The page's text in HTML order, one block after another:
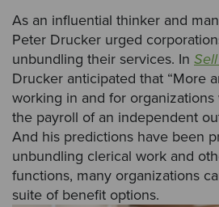
As an influential thinker and
Peter Drucker urged
unbundling their services. In
Drucker anticipated that “More
working in and for
the payroll of an independent
And his predictions have been
unbundling clerical work and
functions, many organizations
suite of benefit options.